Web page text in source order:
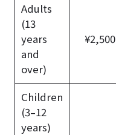
Adults
(13
years
and
over)
¥2,500
Children
(3–12
years)